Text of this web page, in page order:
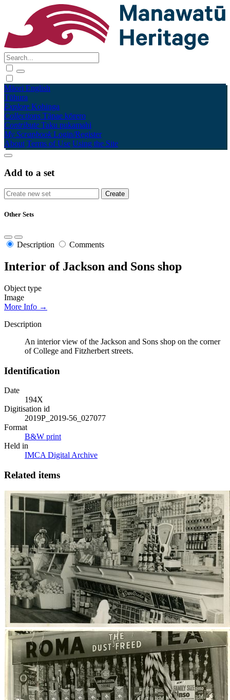
Māori English
Tūhura
Explore Kohinga
Collections Tāpae kōrero
Contribute Taku pukamahi
My Scrapbook Login/Register
About Terms of Use Using the Site
Add to a set
Other Sets
Description Comments
Interior of Jackson and Sons shop
Object type
Image
More Info →
Description
An interior view of the Jackson and Sons shop on the corner
of College and Fitzherbert streets.
Identification
Date
194X
Digitisation id
2019P_2019-56_027077
Format
B&W print
Held in
IMCA Digital Archive
Related items